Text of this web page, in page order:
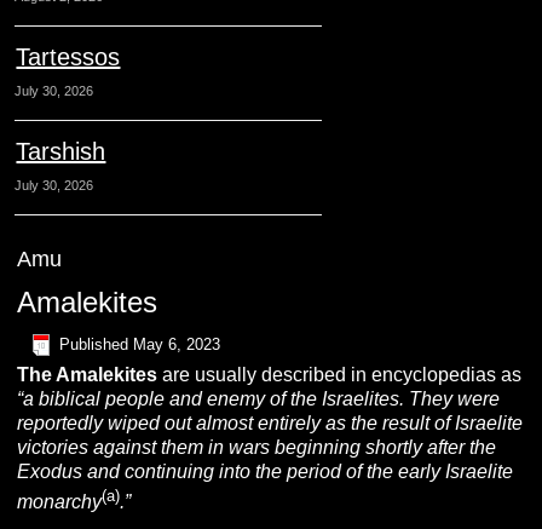
Tartessos
July 30, 2026
Tarshish
July 30, 2026
Amu
Amalekites
Published May 6, 2023
TheAmalekitesare usually described in encyclopedias as
“a biblical people and enemy of theIsraelites. They were
reportedly wiped out almost entirely as the result of Israelite
victories against them in wars beginning shortly after the
Exodus and continuing into the period of the early Israelite
monarchy(a).”